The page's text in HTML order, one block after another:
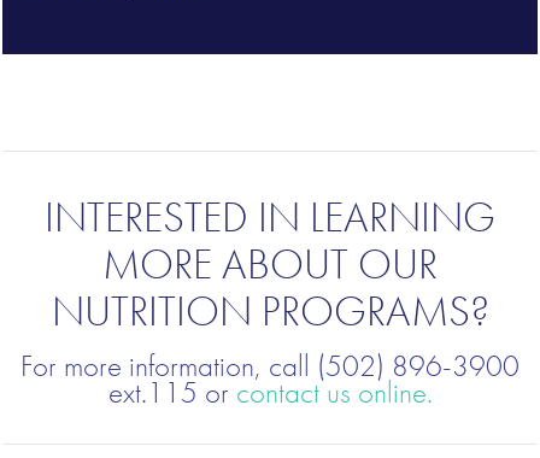
INTERESTED IN LEARNING
MORE ABOUT OUR
NUTRITION PROGRAMS?
For more information, call (502) 896-3900
ext.115 or contact us online.